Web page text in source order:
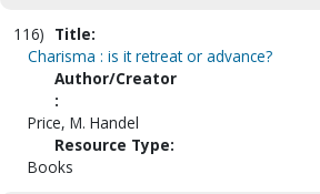
116) Title:
Charisma : is it retreat or advance?
Author/Creator
:
Price, M. Handel
Resource Type:
Books